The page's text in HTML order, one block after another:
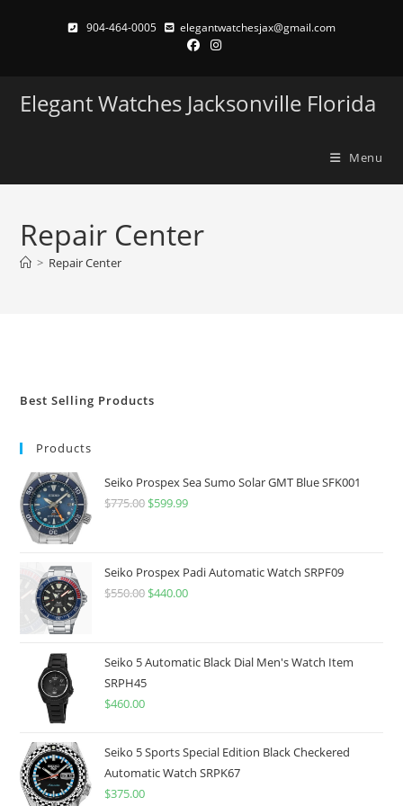
904-464-0005 elegantwatchesjax@gmail.com
Elegant Watches Jacksonville Florida
Menu
Repair Center
> Repair Center
Best Selling Products
Products
Seiko Prospex Sea Sumo Solar GMT Blue SFK001
$775.00 Original
$775.00.
$599.99Current
$599.99.
Seiko Prospex Padi Automatic Watch SRPF09
$550.00 Original
$550.00.
$440.00Current
$440.00.
Seiko 5 Automatic Black Dial Men's Watch Item
SRPH45
$460.00
Seiko 5 Sports Special Edition Black Checkered
Automatic Watch SRPK67
$375.00